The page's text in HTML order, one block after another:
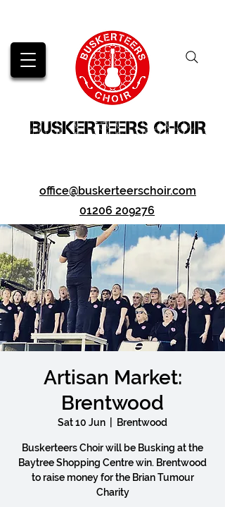
BUSKERTEERS CHOIR
office@buskerteerschoir.com
01206 209276
Artisan Market:
Brentwood
Sat 10 Jun Brentwood
Buskerteers Choir will be Busking at the
Baytree Shopping Centre win. Brentwood
to raise money for the Brian Tumour
Charity